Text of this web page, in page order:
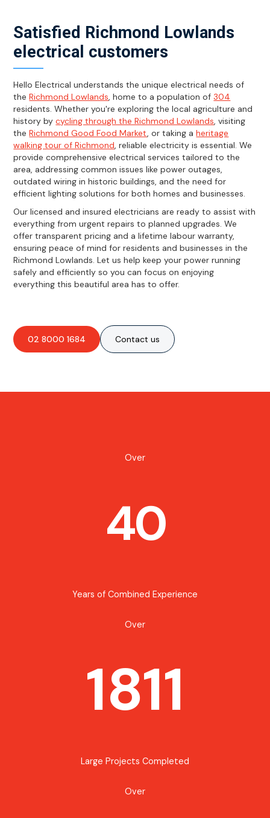
Satisfied Richmond Lowlands
electrical customers
Hello Electrical understands the unique electrical needs of
theRichmond Lowlands, home to a population of304
residents. Whether you're exploring the local agriculture and
history bycycling through the Richmond Lowlands, visiting
theRichmond Good Food Market, or taking aheritage
walking tour of Richmond, reliable electricity is essential. We
provide comprehensive electrical services tailored to the
area, addressing common issues like power outages,
outdated wiring in historic buildings, and the need for
efficient lighting solutions for both homes and businesses.
Our licensed and insured electricians are ready to assist with
everything from urgent repairs to planned upgrades. We
offer transparent pricing and a lifetime labour warranty,
ensuring peace of mind for residents and businesses in the
Richmond Lowlands. Let us help keep your power running
safely and efficiently so you can focus on enjoying
everything this beautiful area has to offer.
02 8000 1684 Contact us
Over
40
Years of Combined Experience
Over
1811
Large Projects Completed
Over